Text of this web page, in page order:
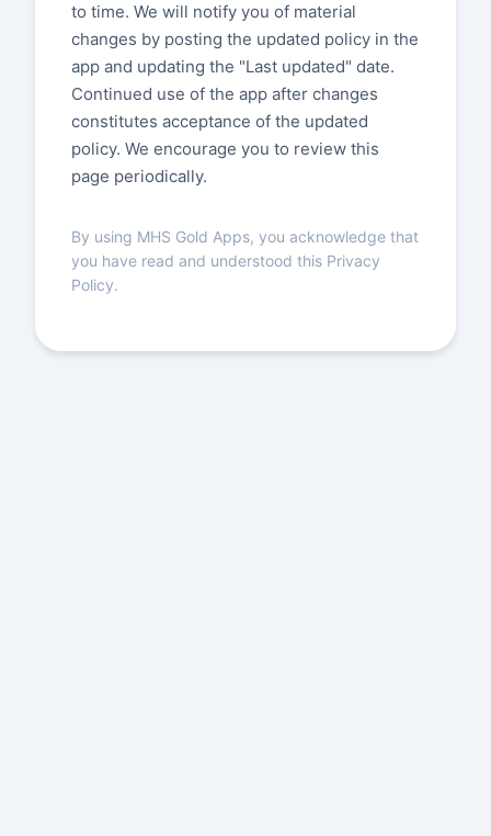
to time. We will notify you of material
changes by posting the updated policy in the
app and updating the "Last updated" date.
Continued use of the app after changes
constitutes acceptance of the updated
policy. We encourage you to review this
page periodically.
By using MHS Gold Apps, you acknowledge that
you have read and understood this Privacy
Policy.